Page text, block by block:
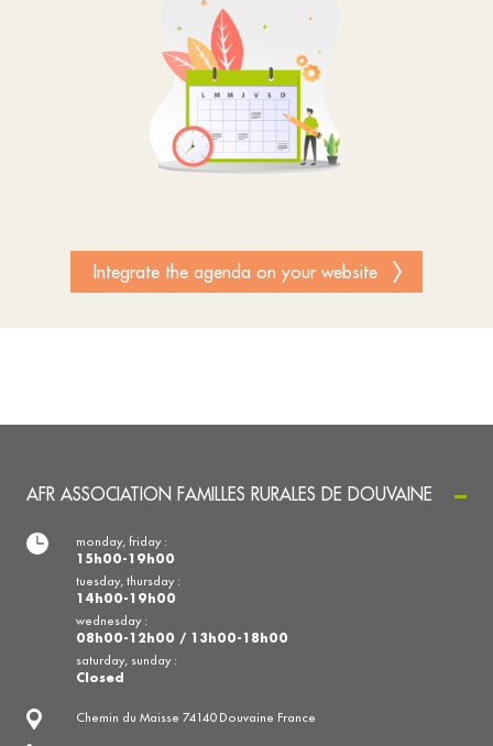
Integrate the agenda on your website
AFR ASSOCIATION FAMILLES RURALES DE DOUVAINE
Chemin du Maisse 74140 Douvaine France
monday, friday :
15h00-19h00
tuesday, thursday :
14h00-19h00
wednesday :
08h00-12h00 / 13h00-18h00
saturday, sunday :
Closed